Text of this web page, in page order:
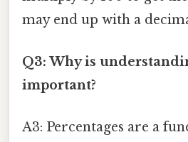
may end up with a
Q3: Why is
important?
A3: Percentages are a